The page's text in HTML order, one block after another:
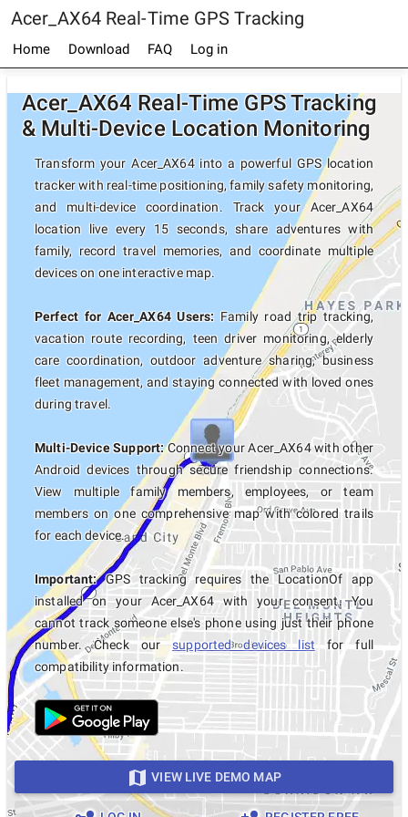
Acer_AX64 Real-Time GPS Tracking
Home Download FAQ Log in
Acer_AX64 Real-Time GPS Tracking
& Multi-Device Location Monitoring
Transform your Acer_AX64 into a powerful GPS location
tracker with real-time positioning, family safety monitoring,
and multi-device coordination. Track your Acer_AX64
location live every 15 seconds, share adventures with
family, record travel memories, and coordinate multiple
devices on one interactive map.
Perfect for Acer_AX64 Users: Family road trip tracking,
vacation route recording, teen driver monitoring, elderly
care coordination, outdoor adventure sharing, business
fleet management, and staying connected with loved ones
during travel.
Multi-Device Support:Connect your Acer_AX64 with other
Android devices through secure friendship connections.
View multiple family members, employees, or team
members on one comprehensive map with colored trails
for each device.
Important:GPS tracking requires the LocationOf app
installed on your Acer_AX64 with your consent. You
cannot track someone else's phone using just their phone
number. Check oursupported devices list for full
compatibility information.
VIEW LIVE DEMO MAP